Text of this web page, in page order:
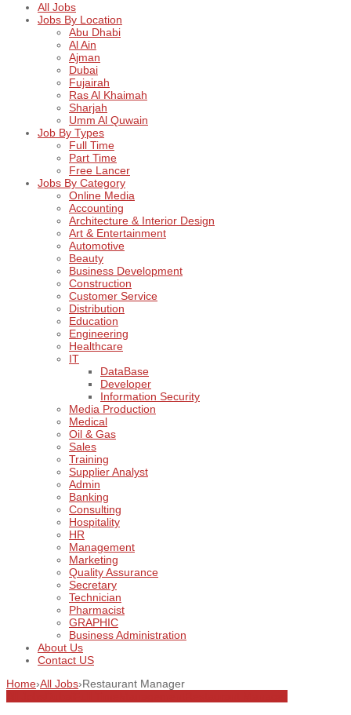
All Jobs
Jobs By Location
Abu Dhabi
Al Ain
Ajman
Dubai
Fujairah
Ras Al Khaimah
Sharjah
Umm Al Quwain
Job By Types
Full Time
Part Time
Free Lancer
Jobs By Category
Online Media
Accounting
Architecture & Interior Design
Art & Entertainment
Automotive
Beauty
Business Development
Construction
Customer Service
Distribution
Education
Engineering
Healthcare
IT
DataBase
Developer
Information Security
Media Production
Medical
Oil & Gas
Sales
Training
Supplier Analyst
Admin
Banking
Consulting
Hospitality
HR
Management
Marketing
Quality Assurance
Secretary
Technician
Pharmacist
GRAPHIC
Business Administration
About Us
Contact US
Home›All Jobs›Restaurant Manager